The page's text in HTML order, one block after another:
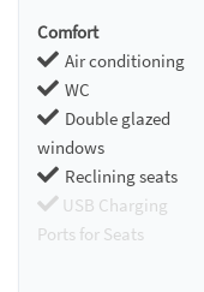
Comfort
Air conditioning
WC
Double glazed
windows
Reclining seats
USB Charging
Ports for Seats